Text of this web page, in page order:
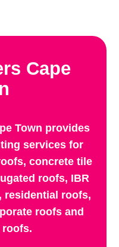
Cape
Town provides
services for
concrete tile
roofs, IBR
residential roofs,
roofs and